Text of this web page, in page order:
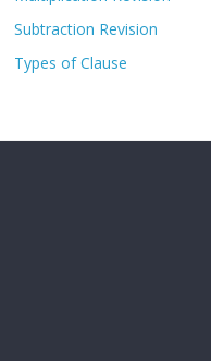
Subtraction Revision
Types of Clause